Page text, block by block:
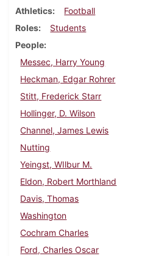
Athletics
Football
Roles
Students
People
Messec, Harry Young
Heckman, Edgar Rohrer
Stitt, Frederick Starr
Hollinger, D. Wilson
Channel, James Lewis
Nutting
Yeingst, WIlbur M.
Eldon, Robert Morthland
Davis, Thomas
Washington
Cochram Charles
Ford, Charles Oscar